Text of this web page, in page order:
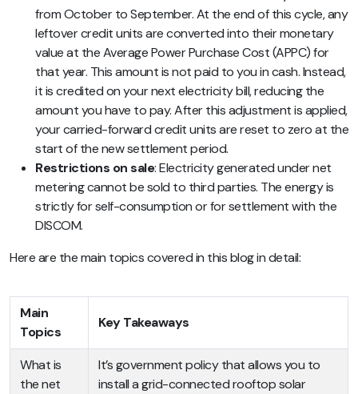
from October to September. At the end of this cycle, any
leftover credit units are converted into their monetary
value at the Average Power Purchase Cost (APPC) for
that year. This amount is not paid to you in cash. Instead,
it is credited on your next electricity bill, reducing the
amount you have to pay. After this adjustment is applied,
your carried-forward credit units are reset to zero at the
start of the new settlement period.
Restrictions on sale: Electricity generated under net
metering cannot be sold to third parties. The energy is
strictly for self-consumption or for settlement with the
DISCOM.
Here are the main topics covered in this blog in detail:
Main
Topics
Key Takeaways
What is
the net
It’s government policy that allows you to
install a grid-connected rooftop solar